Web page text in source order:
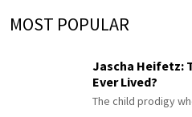
MOST POPULAR
Jascha Heifetz:
Ever Lived?
The child prodigy